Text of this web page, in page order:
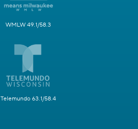
WMLW 49.1/58.3
Telemundo 63.1/58.4